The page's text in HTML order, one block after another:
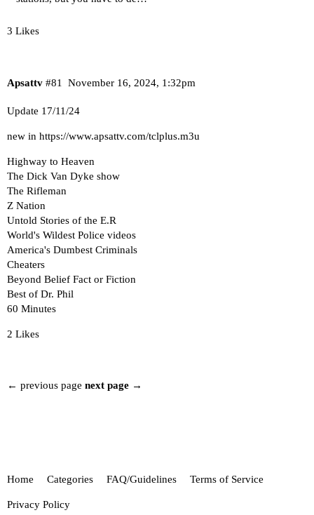
3 Likes
Apsattv November 16, 2024, 1:32pm
#81
Update 17/11/24
new in https://www.apsattv.com/tclplus.m3u
Highway to Heaven
The Dick Van Dyke show
The Rifleman
Z Nation
Untold Stories of the E.R
World's Wildest Police videos
America's Dumbest Criminals
Cheaters
Beyond Belief Fact or Fiction
Best of Dr. Phil
60 Minutes
2 Likes
← previous page next page →
Home Categories FAQ/Guidelines Terms of Service
Privacy Policy